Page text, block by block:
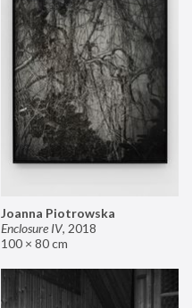
Joanna Piotrowska
Enclosure IV, 2018
100 × 80 cm